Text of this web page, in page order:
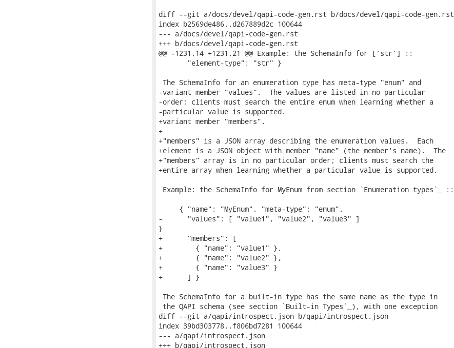
diff --git a/docs/devel/qapi-code-gen.rst b/docs/devel/qapi-code-gen.rst
index b2569de486..d267889d2c 100644
--- a/docs/devel/qapi-code-gen.rst
+++ b/docs/devel/qapi-code-gen.rst
@@ -1231,14 +1231,21 @@ Example: the SchemaInfo for ['str'] ::
       "element-type": "str" }
The SchemaInfo for an enumeration type has meta-type "enum" and
-variant member "values".  The values are listed in no particular
-order; clients must search the entire enum when learning whether a
-particular value is supported.
+variant member "members".
+
+"members" is a JSON array describing the enumeration values.  Each
+element is a JSON object with member "name" (the member's name).  The
+"members" array is in no particular order; clients must search the
+entire array when learning whether a particular value is supported.
Example: the SchemaInfo for MyEnum from section `Enumeration types`_ ::
     { "name": "MyEnum", "meta-type": "enum",
-      "values": [ "value1", "value2", "value3" ]
}
+      "members": [
+        { "name": "value1" },
+        { "name": "value2" },
+        { "name": "value3" }
+      ] }
The SchemaInfo for a built-in type has the same name as the type in
the QAPI schema (see section `Built-in Types`_), with one exception
diff --git a/qapi/introspect.json b/qapi/introspect.json
index 39bd303778..f806bd7281 100644
--- a/qapi/introspect.json
+++ b/qapi/introspect.json